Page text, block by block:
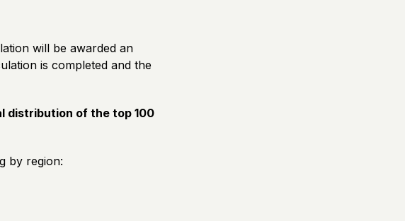
will be awarded an
is completed and the
distribution of the top 100
by region: